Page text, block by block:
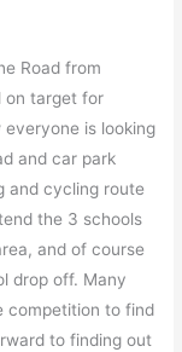
Road from
on target for
is looking
and car park
and cycling route
the 3 schools
and of course
drop off. Many
competition to find
to finding out